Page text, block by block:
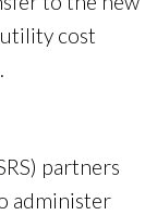
cost
partners
administer